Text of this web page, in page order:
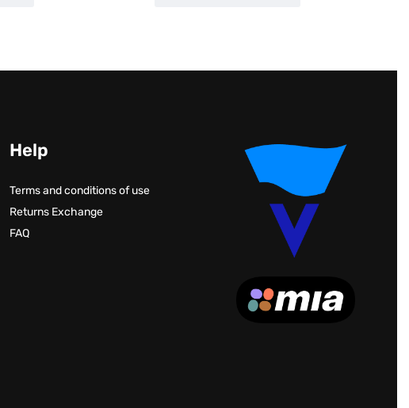
Help
Terms and conditions of use
Returns Exchange
FAQ